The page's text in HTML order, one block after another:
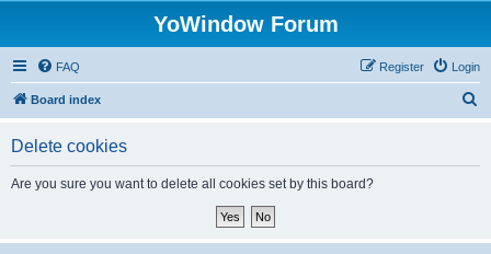
YoWindow Forum
FAQ Login
Register
Board index
Delete cookies
Are you sure you want to delete all cookies set by this board?